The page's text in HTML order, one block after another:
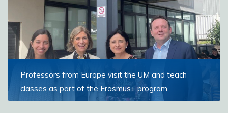
Students in the Constructing Peace seminar broadened
their understanding of peacebuilding through insights
from two guest speakers working directly in conflict-
affected contexts
Read more
Professors from Europe visit the UM and teach
classes as part of the Erasmus+ program